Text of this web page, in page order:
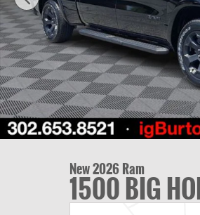
New 2026 Ram
1500 BIG